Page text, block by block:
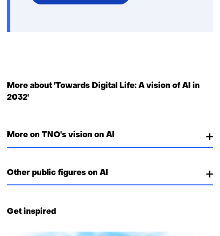
in
More about 'Towards Digital Life: A vision of AI in
2032'
More on TNO's vision on AI
Other public figures on AI
Get inspired